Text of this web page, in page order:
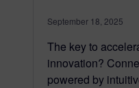
September 18, 2025
The key to
innovation?
powered by